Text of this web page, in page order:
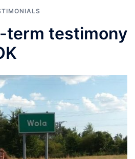
term testimony